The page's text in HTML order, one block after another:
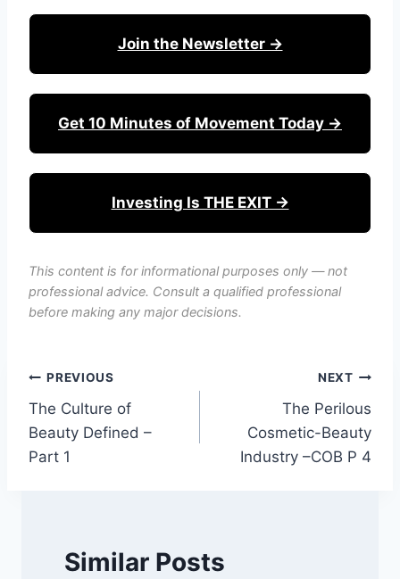
Join the Newsletter →
Get 10 Minutes of Movement Today →
Investing Is THE EXIT →
This content is for informational purposes only — not
professional advice. Consult a qualified professional
before making any major decisions.
Post
navigation
PREVIOUS
The Culture of
Beauty Defined –
Part 1
NEXT
The Perilous
Cosmetic-Beauty
Industry –COB P 4
Similar Posts